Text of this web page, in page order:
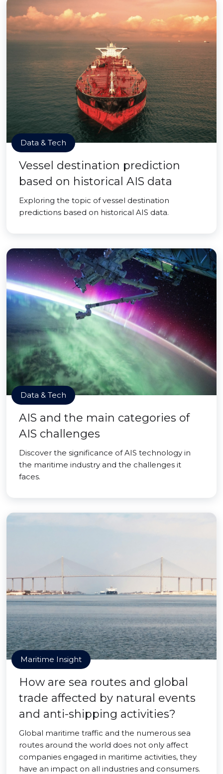
Data & Tech
Vessel destination prediction
based on historical AIS data
Exploring the topic of vessel destination
predictions based on historical AIS data.
Data & Tech
AIS and the main categories of
AIS challenges
Discover the significance of AIS technology in
the maritime industry and the challenges it
faces.
Maritime Insight
How are sea routes and global
trade affected by natural events
and anti-shipping activities?
Global maritime traffic and the numerous sea
routes around the world does not only affect
companies engaged in maritime activities, they
have an impact on all industries and consumers.